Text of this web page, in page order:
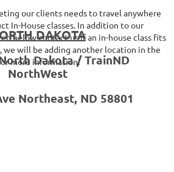
our clients needs to travel anywhere
In-House classes. In addition to our
below contact us if an in-house class fits
we will be adding another location in the
more information!
DAKOTA
Dakota / TrainND
NorthWest
Northeast, ND 58801